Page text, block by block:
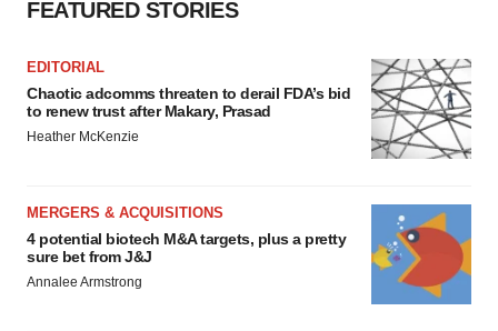
FEATURED STORIES
EDITORIAL
Chaotic adcomms threaten to derail FDA’s bid
to renew trust after Makary, Prasad
Heather McKenzie
MERGERS & ACQUISITIONS
4 potential biotech M&A targets, plus a pretty
sure bet from J&J
Annalee Armstrong